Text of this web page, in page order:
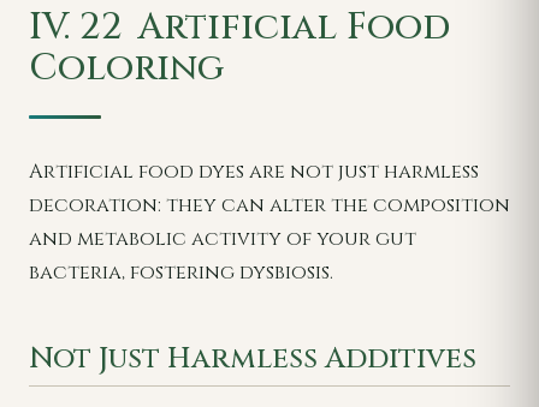
IV. 22 Artificial Food
Coloring
Artificial food dyes are not just harmless
decoration: they can alter the composition
and metabolic activity of your gut
bacteria, fostering dysbiosis.
Not Just Harmless Additives